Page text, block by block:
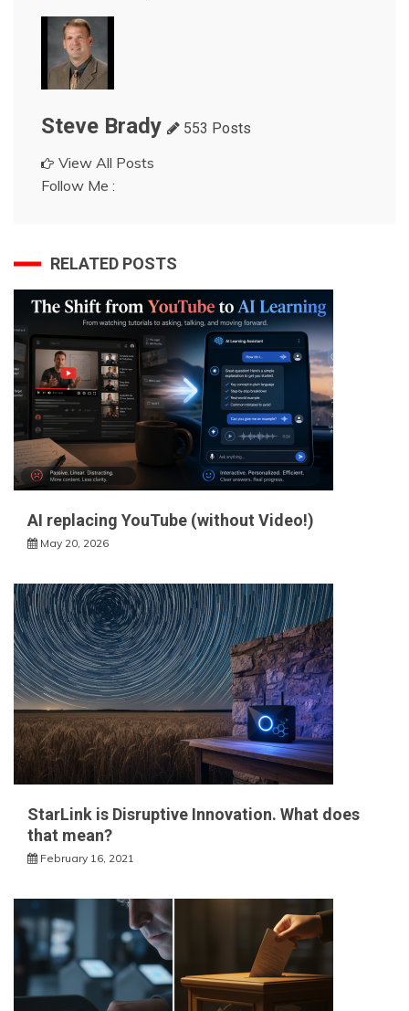
Steve Brady 553 Posts
View All Posts
Follow Me :
RELATED POSTS
AI replacing YouTube (without Video!)
May 20, 2026
StarLink is Disruptive Innovation. What does
that mean?
February 16, 2021